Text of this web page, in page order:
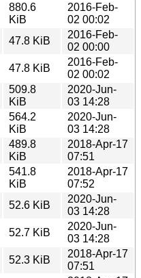
880.6
KiB
2016-Feb-
02 00:02
47.8 KiB
2016-Feb-
02 00:00
47.8 KiB
2016-Feb-
02 00:02
509.8
KiB
2020-Jun-
03 14:28
564.2
KiB
2020-Jun-
03 14:28
489.8
KiB
2018-Apr-17
07:51
541.8
KiB
2018-Apr-17
07:52
52.6 KiB
2020-Jun-
03 14:28
52.7 KiB
2020-Jun-
03 14:28
52.3 KiB
2018-Apr-17
07:51